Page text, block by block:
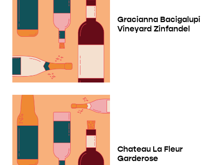
Gracianna Bacigalupi
Vineyard Zinfandel
Chateau La Fleur
Garderose